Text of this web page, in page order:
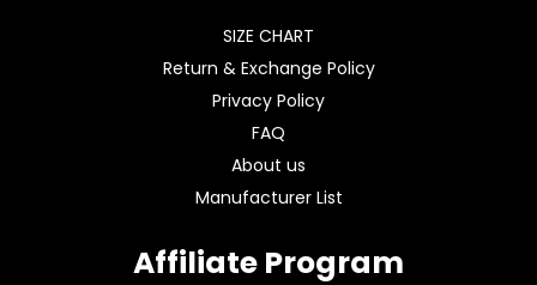
SIZE CHART
Return & Exchange Policy
Privacy Policy
FAQ
About us
Manufacturer List
Affiliate Program